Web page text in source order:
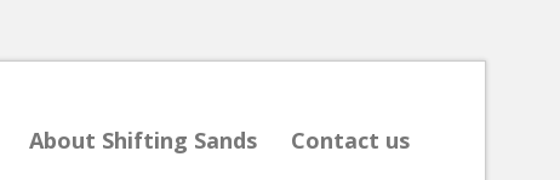
About Shifting Sands Contact us